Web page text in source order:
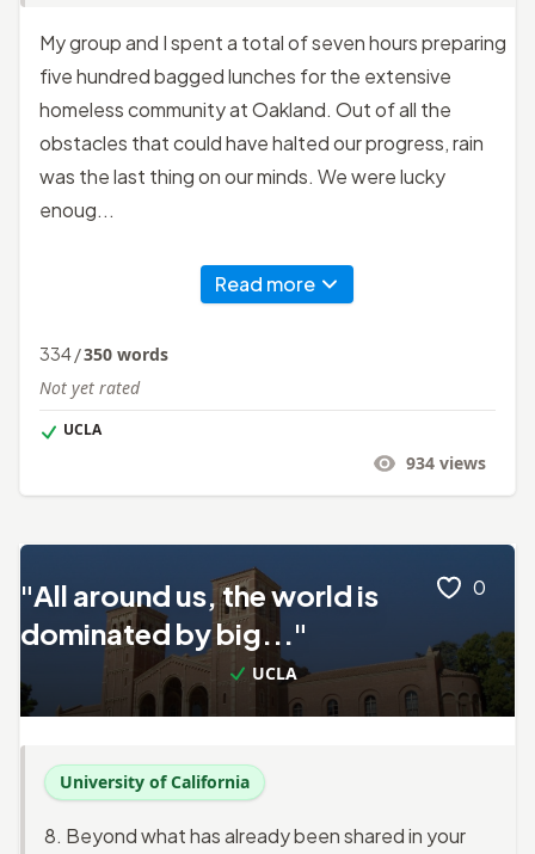
My group and I spent a total of seven hours preparing
five hundred bagged lunches for the extensive
homeless community at Oakland. Out of all the
obstacles that could have halted our progress, rain
was the last thing on our minds. We were lucky
enoug...
Read more
334/350 words
Not yet rated
UCLA
934 views
0
"All around us, the world is
dominated by big..."
UCLA
University of California
8. Beyond what has already been shared in your